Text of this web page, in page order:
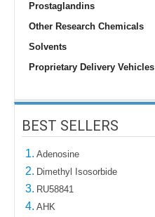
Prostaglandins
Other Research Chemicals
Solvents
Proprietary Delivery Vehicles
BEST SELLERS
1. Adenosine
2. Dimethyl Isosorbide
3. RU58841
4. AHK